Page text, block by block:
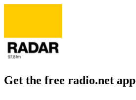
Get the free radio.net app